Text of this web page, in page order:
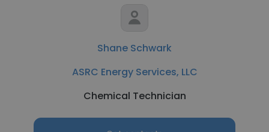
Shane Schwark
ASRC Energy Services, LLC
Chemical Technician